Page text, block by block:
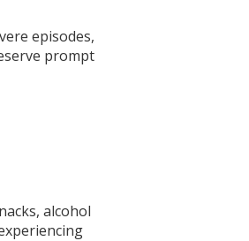
episodes,
prompt
alcohol